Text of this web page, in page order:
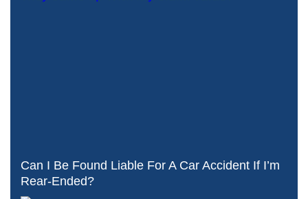
Can I Be Found Liable For A Car Accident If I’m
Rear-Ended?